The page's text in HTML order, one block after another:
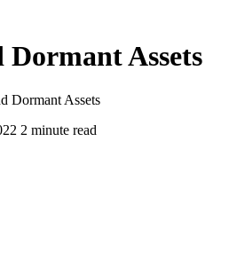
Dormant Assets
Dormant Assets
2 minute read